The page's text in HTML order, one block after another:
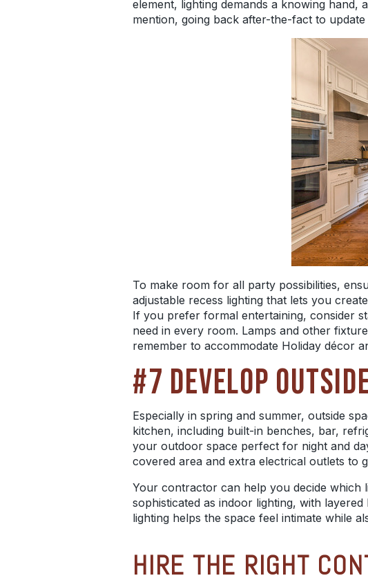
element, lighting demands a knowing hand,
mention, going back after-the-fact to
To make room for all party possibilities,
adjustable recess lighting that lets you
If you prefer formal entertaining, consider
need in every room. Lamps and other
remember to accommodate Holiday décor
#7 DEVELOP
Especially in spring and summer, outside
kitchen, including built-in benches, bar,
your outdoor space perfect for night and
covered area and extra electrical outlets to
Your contractor can help you decide which
sophisticated as indoor lighting, with
lighting helps the space feel intimate while
HIRE THE RIGHT